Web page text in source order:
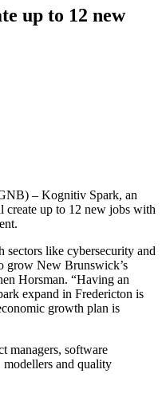
up to 12 new
– Kognitiv Spark, an
up to 12 new jobs with
sectors like cybersecurity and
grow New Brunswick’s
Horsman. “Having an
expand in Fredericton is
growth plan is
managers, software
and quality